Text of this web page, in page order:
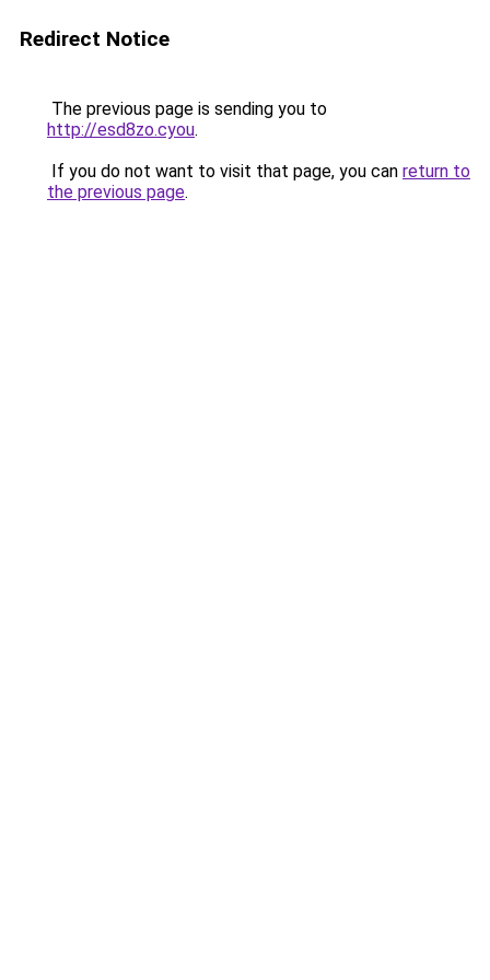
Redirect Notice
The previous page is sending you to
http://esd8zo.cyou.
If you do not want to visit that page, you can return to
the previous page.